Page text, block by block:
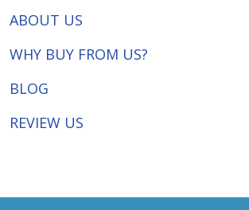
ABOUT US
WHY BUY FROM US?
BLOG
REVIEW US